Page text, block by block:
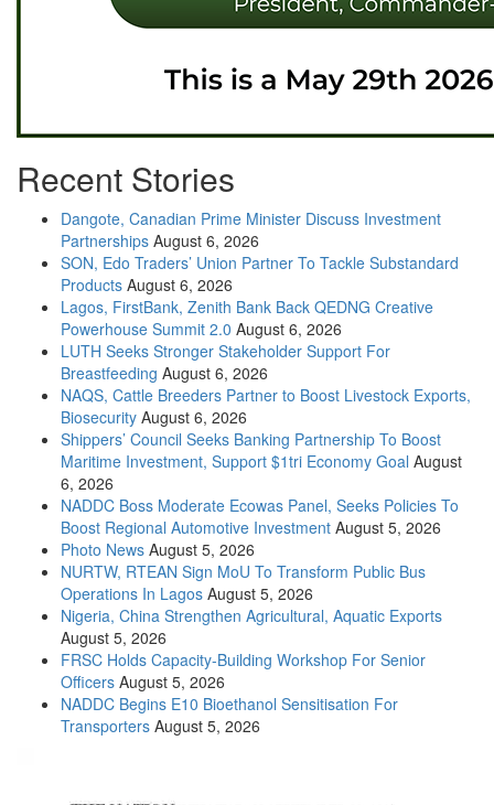
Recent Stories
Dangote, Canadian Prime Minister Discuss Investment
Partnerships August 6, 2026
SON, Edo Traders’ Union Partner To Tackle Substandard
Products August 6, 2026
Lagos, FirstBank, Zenith Bank Back QEDNG Creative
Powerhouse Summit 2.0 August 6, 2026
LUTH Seeks Stronger Stakeholder Support For
Breastfeeding August 6, 2026
NAQS, Cattle Breeders Partner to Boost Livestock Exports,
Biosecurity August 6, 2026
Shippers’ Council Seeks Banking Partnership To Boost
Maritime Investment, Support $1tri Economy Goal August
6, 2026
NADDC Boss Moderate Ecowas Panel, Seeks Policies To
Boost Regional Automotive Investment August 5, 2026
Photo News August 5, 2026
NURTW, RTEAN Sign MoU To Transform Public Bus
Operations In Lagos August 5, 2026
Nigeria, China Strengthen Agricultural, Aquatic Exports
August 5, 2026
FRSC Holds Capacity-Building Workshop For Senior
Officers August 5, 2026
NADDC Begins E10 Bioethanol Sensitisation For
Transporters August 5, 2026